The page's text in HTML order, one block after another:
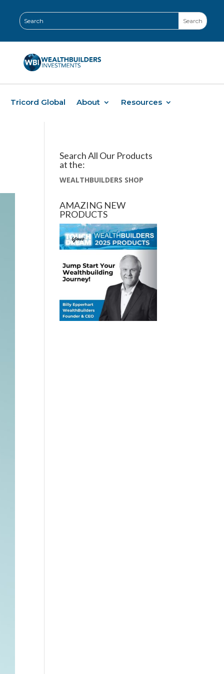
Tricord Global About Resources
Search All Our Products
at the:
WEALTHBUILDERS SHOP
AMAZING NEW
PRODUCTS